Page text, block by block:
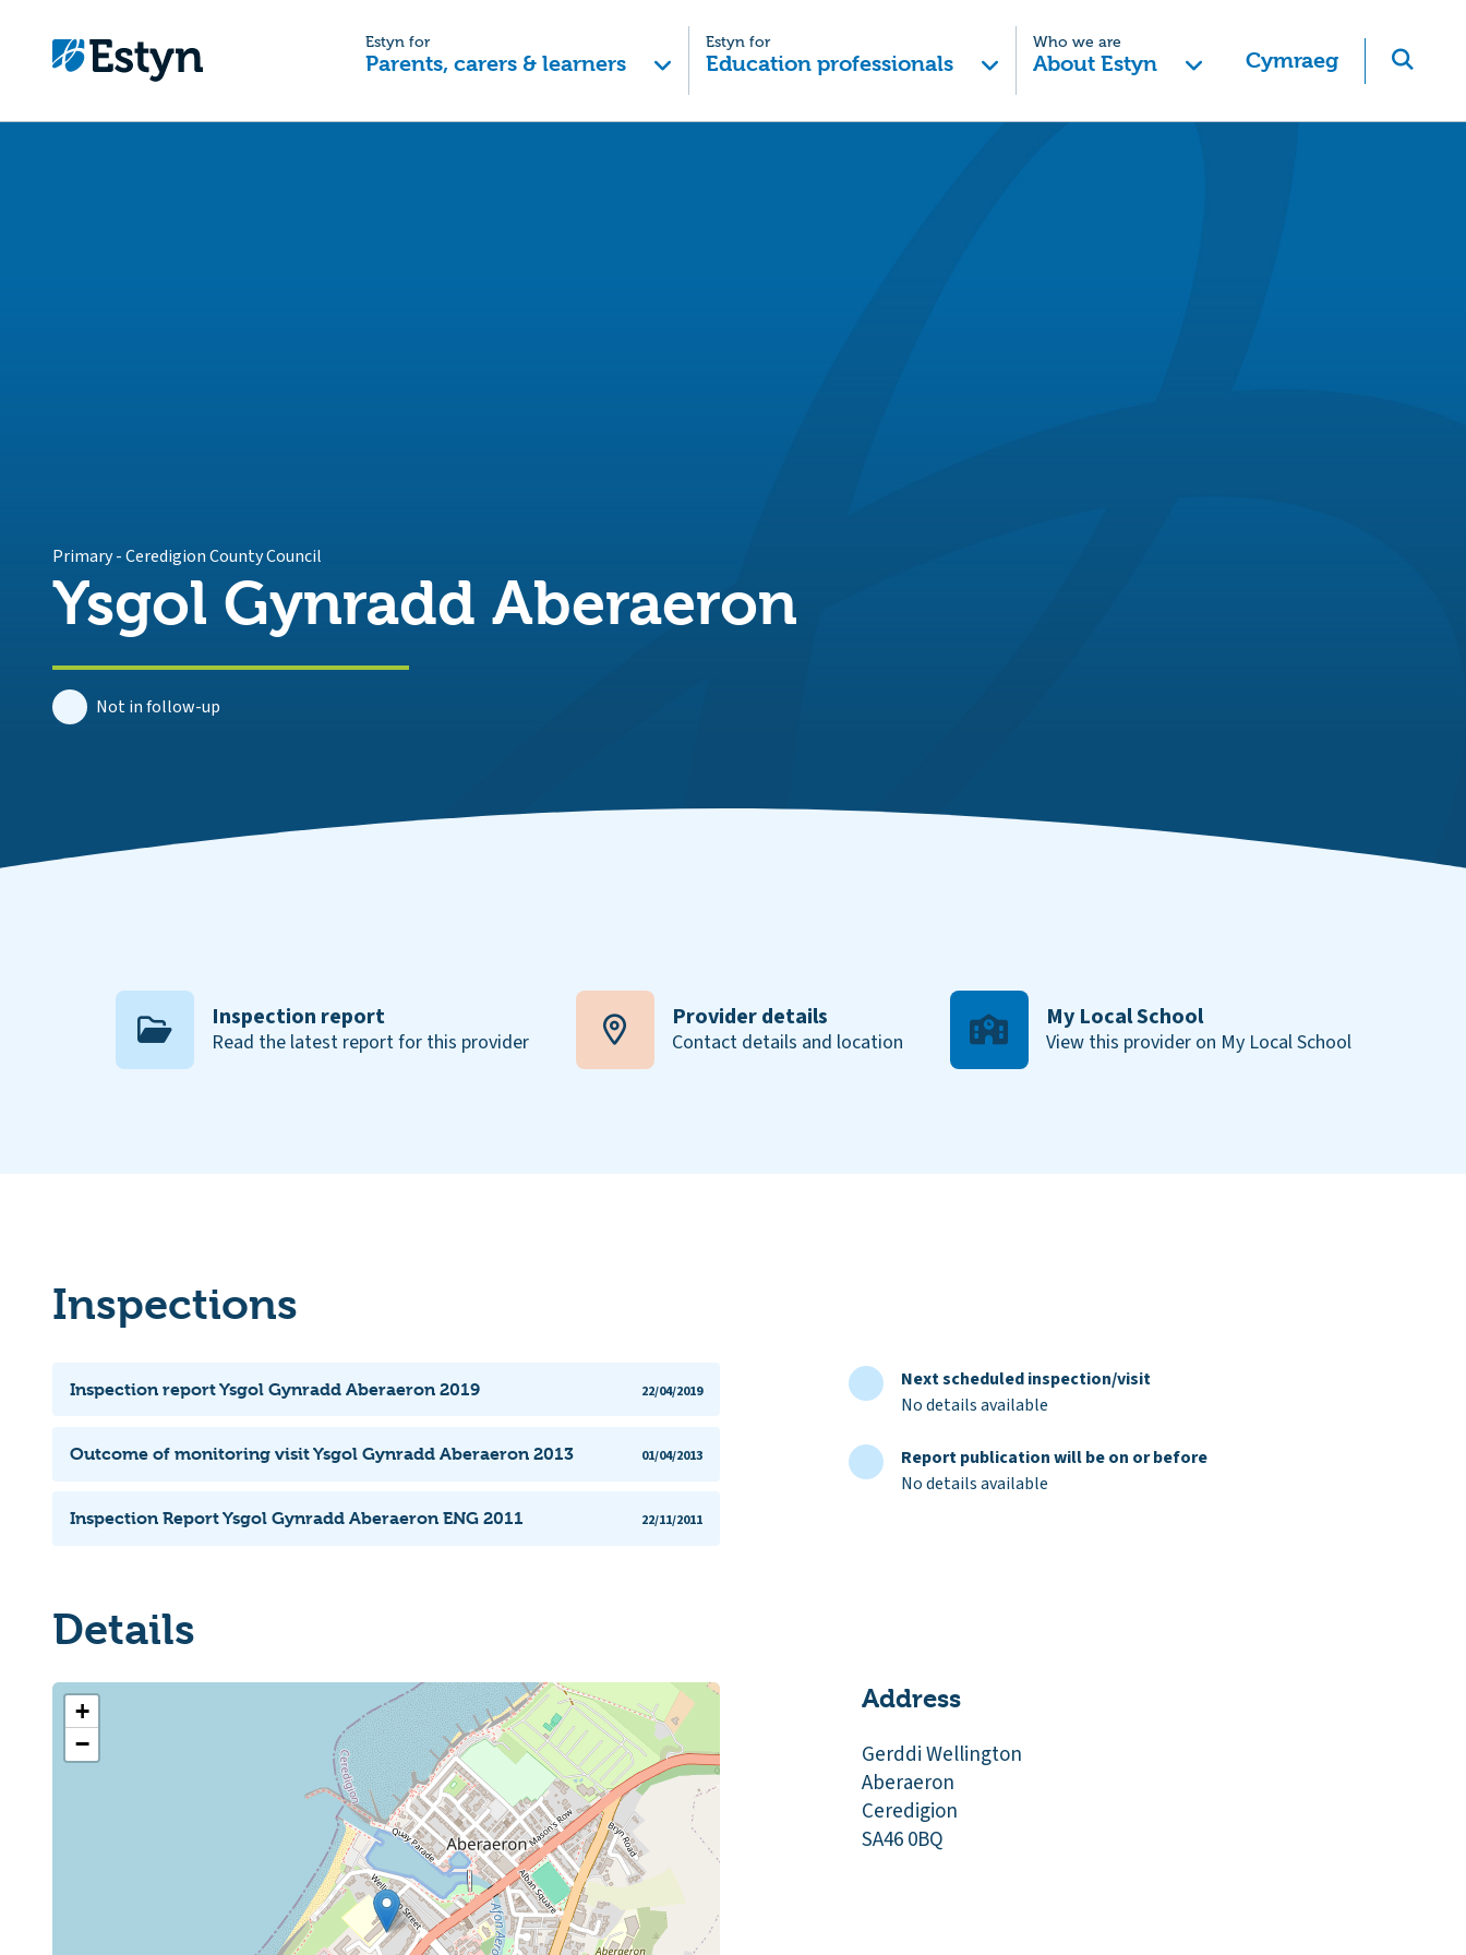
Estyn for
Parents, carers & learners
Estyn for
Education professionals
Who we are
About Estyn Cymraeg
Primary-Ceredigion County Council
Ysgol Gynradd Aberaeron
Not in follow-up
Inspection report
Read the latest report for this provider
Provider details
Contact details and location
My Local School
View this provider on My Local School
Inspections
Inspection report Ysgol Gynradd Aberaeron 2019 22/04/2019
Outcome of monitoring visit Ysgol Gynradd Aberaeron 2013 01/04/2013
Inspection Report Ysgol Gynradd Aberaeron ENG 2011 22/11/2011
Next scheduled inspection/visit
No details available
Report publication will be on or before
No details available
Details
+
−
Address
Gerddi Wellington
Aberaeron
Ceredigion
SA46 0BQ